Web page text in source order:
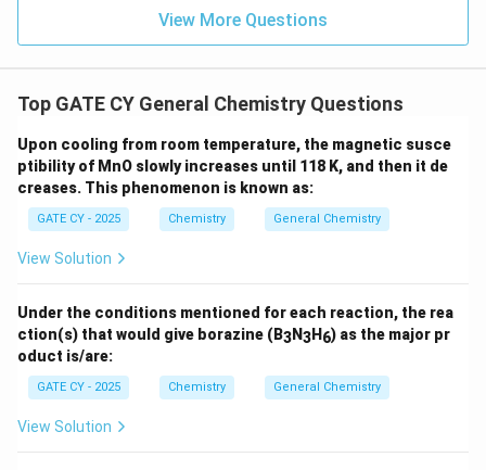
2
{
3
}
{
}
3
}
8 grams.
Download Solution in PDF
View More Questions
Top GATE CY General Chemistry Questions
Upon cooling from room temperature, the magnetic susce
ptibility of MnO slowly increases until 118 K, and then it de
creases. This phenomenon is known as:
GATE CY - 2025 Chemistry General Chemistry
View Solution
Under the conditions mentioned for each reaction, the rea
ction(s) that would give borazine (B3N3H 6) as the major pr
oduct is/are:
GATE CY - 2025 Chemistry General Chemistry
View Solution